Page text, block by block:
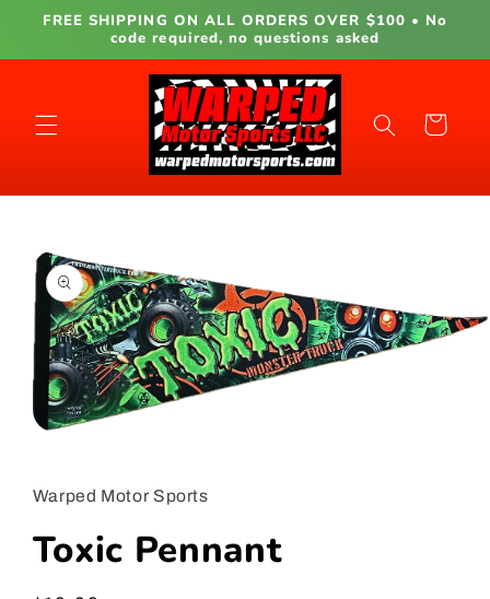
Skip to
FREE SHIPPING ON ALL ORDERS OVER $100 • No
code required, no questions asked
Cart
Skip to
product
information
in
modal
Warped Motor Sports
Toxic Pennant